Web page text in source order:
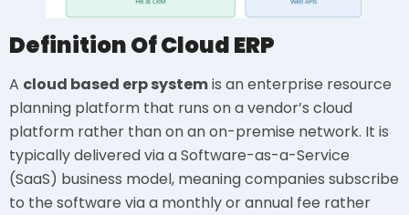
Definition Of Cloud ERP
A cloud based erp systemis an enterprise resource
planning platform that runs on a vendor’s cloud
platform rather than on an on-premise network. It is
typically delivered via a Software-as-a-Service
(SaaS) business model, meaning companies subscribe
to the software via a monthly or annual fee rather